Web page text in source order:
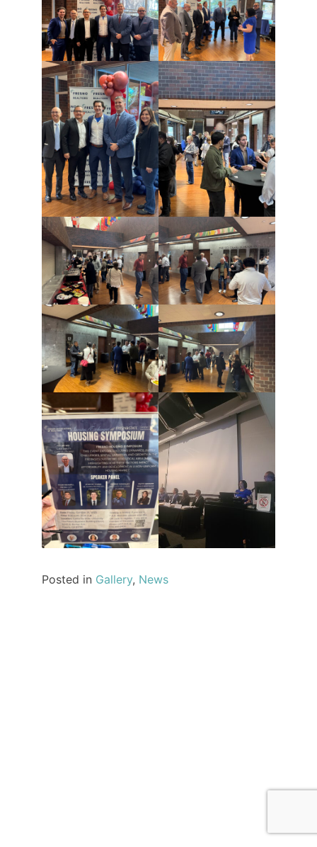
Posted in Gallery, News